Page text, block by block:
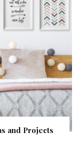
and Projects